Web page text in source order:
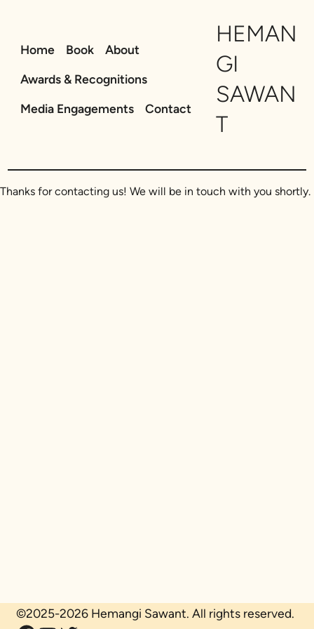
contentHome Book
About
Awards & Recognitions
Media Engagements
Contact
HEMAN
GI
SAWAN
T
Thanks for contacting us! We will be in touch with you shortly.
©2025-2026 Hemangi Sawant. All rights reserved.